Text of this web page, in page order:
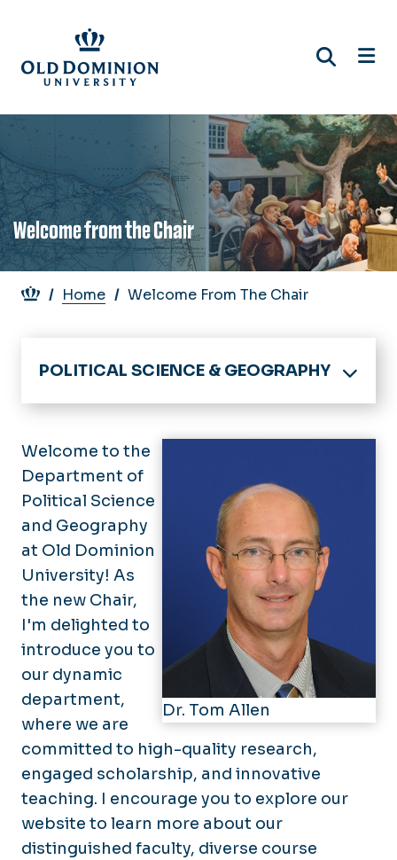
main
content
Welcome from the Chair
Breadcrumb
Home Welcome From The Chair
POLITICAL SCIENCE & GEOGRAPHY
Home
Political Science
News
People
GIS Day
Forms
Alumni Relations
Annual Alumni Panel
Dr. Tom Allen
Welcome to the
Department of
Political Science
and Geography
at Old Dominion
University! As
the new Chair,
I'm delighted to
introduce you to
our dynamic
department,
where we are
committed to high-quality research,
engaged scholarship, and innovative
teaching. I encourage you to explore our
website to learn more about our
distinguished faculty, diverse course